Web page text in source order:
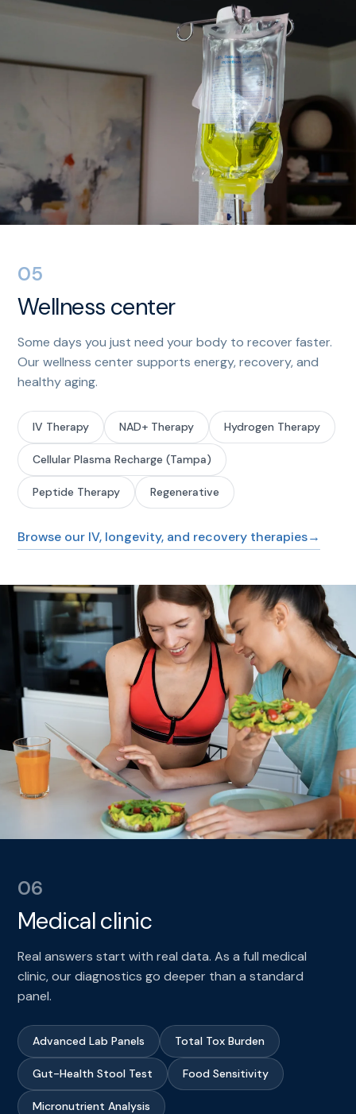
05
Wellness center
Some days you just need your body to recover faster.
Our wellness center supports energy, recovery, and
healthy aging.
IV Therapy NAD+ Therapy Hydrogen Therapy
Cellular Plasma Recharge (Tampa)
Peptide Therapy Regenerative
Browse our IV, longevity, and recovery therapies→
06
Medical clinic
Real answers start with real data. As a full medical
clinic, our diagnostics go deeper than a standard
panel.
Advanced Lab Panels Total Tox Burden
Gut-Health Stool Test Food Sensitivity
Micronutrient Analysis